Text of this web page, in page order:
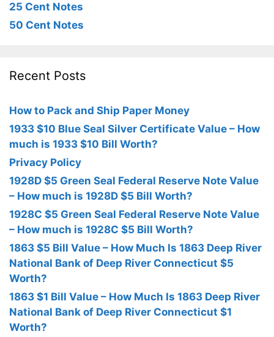
25 Cent Notes
50 Cent Notes
Recent Posts
How to Pack and Ship Paper Money
1933 $10 Blue Seal Silver Certificate Value – How
much is 1933 $10 Bill Worth?
Privacy Policy
1928D $5 Green Seal Federal Reserve Note Value
– How much is 1928D $5 Bill Worth?
1928C $5 Green Seal Federal Reserve Note Value
– How much is 1928C $5 Bill Worth?
1863 $5 Bill Value – How Much Is 1863 Deep River
National Bank of Deep River Connecticut $5
Worth?
1863 $1 Bill Value – How Much Is 1863 Deep River
National Bank of Deep River Connecticut $1
Worth?